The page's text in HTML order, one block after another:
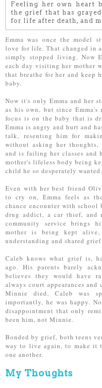
Feeling her own heart
the grief that has
for life after death, and
Emma was once the model
love for life. That changed in
simply stopped living. Now
each day visiting her mother
that breathe for her and keep
baby.
Now it's only Emma and her
as his own, but since
focus is on the baby that is
Emma is angry and hurt and
talk, resenting him for
without asking her thoughts,
and is failing her classes and
mother's lifeless body being
child he so desperately wanted.
Even with her best friend
to cry on, Emma feels as
chance encounter with school
drug addict, a car thief, and
community service brings
mother is being kept
understanding and shared
Caleb knows what grief is,
ago. His parents barely
believes they would have
always court appearances
Minnie died, Caleb was
importantly, he was happy.
disappointment that only
been him, not Minnie.
Bonded by grief, both teens
way to live again, to make it
one another.
My Thoughts